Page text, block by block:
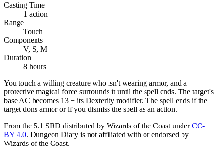
Casting Time
1 action
Range
Touch
Components
V, S, M
Duration
8 hours
You touch a willing creature who isn't wearing armor, and a
protective magical force surrounds it until the spell ends. The target's
base AC becomes 13 + its Dexterity modifier. The spell ends if the
target dons armor or if you dismiss the spell as an action.
From the 5.1 SRD distributed by Wizards of the Coast under CC-
BY 4.0. Dungeon Diary is not affiliated with or endorsed by
Wizards of the Coast.